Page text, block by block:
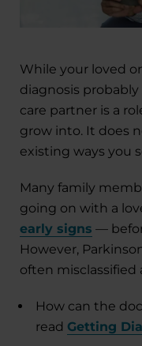
While your loved
diagnosis
care partner is a
grow into. It does
existing ways you
Many family
going on with a
early signs —
However,
often misclassified
How can the
read Getting